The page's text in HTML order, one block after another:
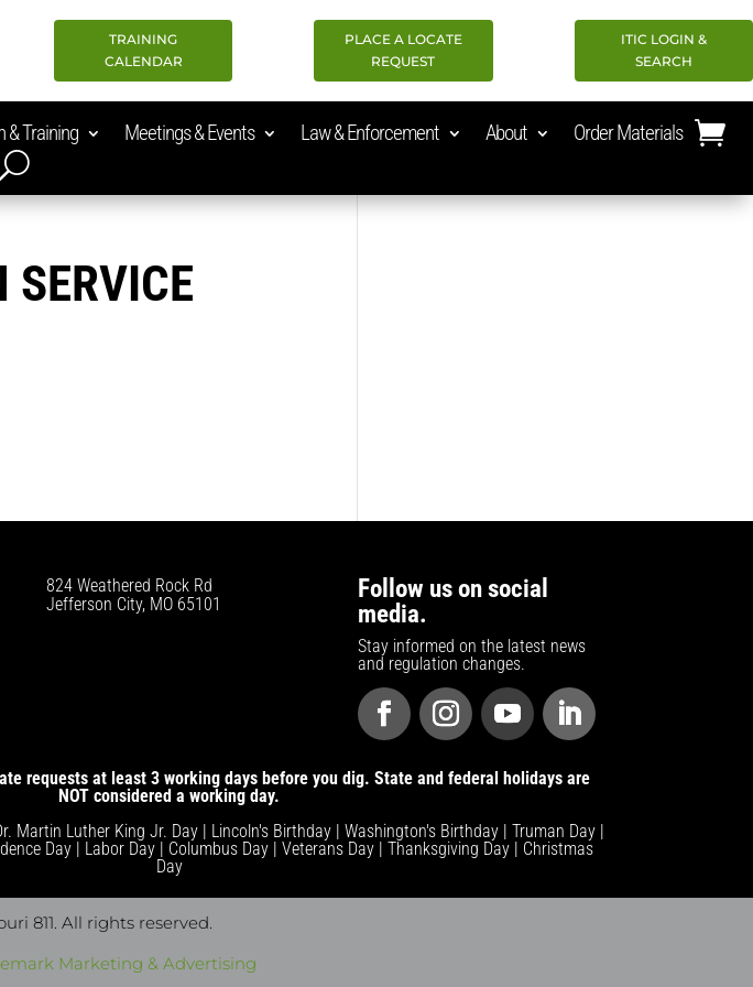
TRAINING
CALENDAR
PLACE A LOCATE
REQUEST
ITIC LOGIN &
SEARCH
& Training Meetings & Events Law & Enforcement About Order Materials
SERVICE
824 Weathered Rock Rd
Jefferson City, MO 65101
Follow us on social
media.
Stay informed on the latest news
and regulation changes.
requests at least 3 working days before you dig. State and federal holidays are
NOT considered a working day.
Martin Luther King Jr. Day | Lincoln's Birthday | Washington's Birthday | Truman Day |
Day | Labor Day | Columbus Day | Veterans Day | Thanksgiving Day | Christmas
Day
811 . All rights reserved.
Marketing & Advertising